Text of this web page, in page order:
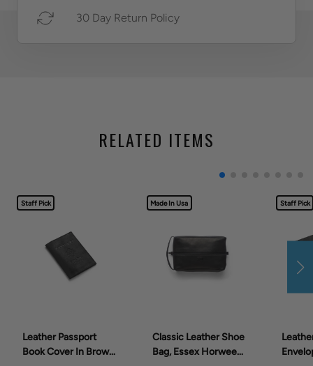
30 Day Return Policy
RELATED ITEMS
Staff Pick
Leather Passport
Book Cover In Brown
Made In Usa
Classic Leather Shoe
Bag, Essex Horween
Staff Pick